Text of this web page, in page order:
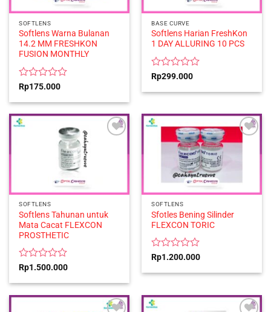
SOFTLENS
Softlens Warna Bulanan
14.2 MM FRESHKON
FUSION MONTHLY
Rated
out
of
5
Rp175.000
BASE CURVE
Softlens Harian FreshKon
1 DAY ALLURING 10 PCS
Rated
out
5
Rp299.000
SOFTLENS
Softlens Tahunan untuk
Mata Cacat FLEXCON
PROSTHETIC
Rated
out
of
Rp1.500.000
SOFTLENS
Sfotles Bening Silinder
FLEXCON TORIC
Rated
out
5
Rp1.200.000